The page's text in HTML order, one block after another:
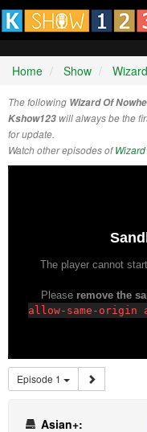
Home Show
The following Wizard Of
Kshow123 will always be the
for update.
Watch other episodes of
Episode 1
Asian+: